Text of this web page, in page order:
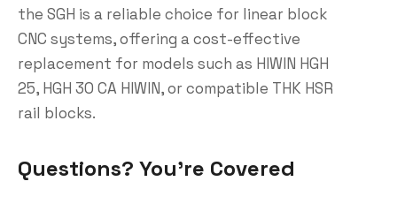
the SGH is a reliable choice for linear block
CNC systems, offering a cost-effective
replacement for models such as HIWIN HGH
25, HGH 30 CA HIWIN, or compatible THK HSR
rail blocks.
Questions? You’re Covered